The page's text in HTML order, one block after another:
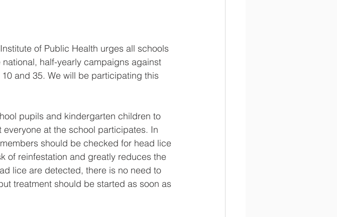
of Public Health urges all schools
half-yearly campaigns against
and 35. We will be participating this
pupils and kindergarten children to
at the school participates. In
should be checked for head lice
of reinfestation and greatly reduces the
lice are detected, there is no need to
treatment should be started as soon as